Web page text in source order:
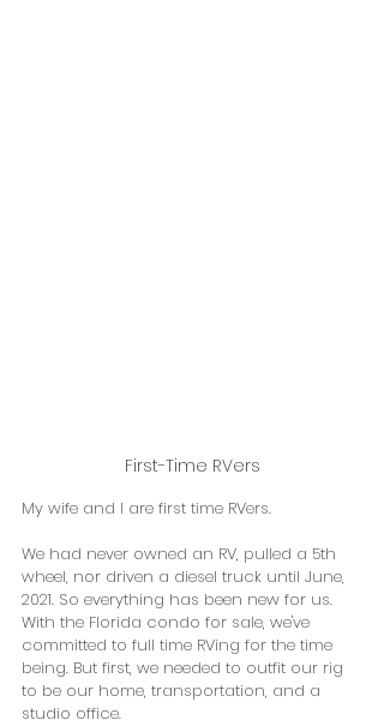
First-Time RVers
My wife and I are first time RVers.
We had never owned an RV, pulled a 5th
wheel, nor driven a diesel truck until June,
2021. So everything has been new for us.
With the Florida condo for sale, we've
committed to full time RVing for the time
being. But first, we needed to outfit our rig
to be our home, transportation, and a
studio office.